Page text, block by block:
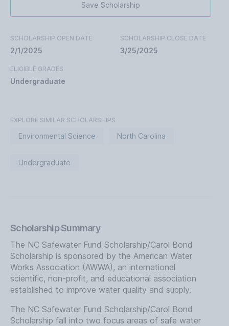
Save Scholarship
SCHOLARSHIP OPEN DATE
2/1/2025
SCHOLARSHIP CLOSE DATE
3/25/2025
ELIGIBLE GRADES
Undergraduate
EXPLORE SIMILAR SCHOLARSHIPS
Environmental Science North Carolina
Undergraduate
Scholarship Summary
The NC Safewater Fund Scholarship/Carol Bond
Scholarship is sponsored by the American Water
Works Association (AWWA), an international
scientific, non-profit, and educational association
established to improve water quality and supply.
The NC Safewater Fund Scholarship/Carol Bond
Scholarship fall into two focus areas of safe water